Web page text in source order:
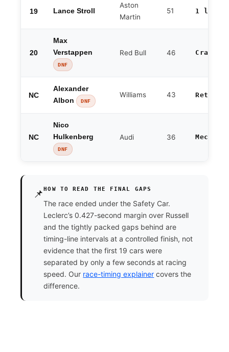
19 Lance Stroll
Aston
Martin
51 1 lap
20
Max
Verstappen
DNF
Red Bull 46 Crash
NC
Alexander
Albon
DNF
Williams 43 Retired
NC
Nico
Hulkenberg
DNF
Audi 36
📌HOW TO READ THE FINAL GAPS
The race ended under the Safety Car.
Leclerc’s 0.427-second margin over Russell
and the tightly packed gaps behind are
timing-line intervals at a controlled finish, not
evidence that the first 19 cars were
separated by only a few seconds at racing
speed. Our race-timing explainer covers the
difference.